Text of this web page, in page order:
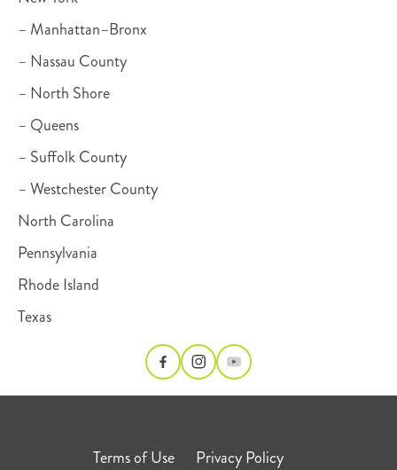
– Manhattan–Bronx
– Nassau County
– North Shore
– Queens
– Suffolk County
– Westchester County
North Carolina
Pennsylvania
Rhode Island
Texas
Terms of Use
Privacy Policy